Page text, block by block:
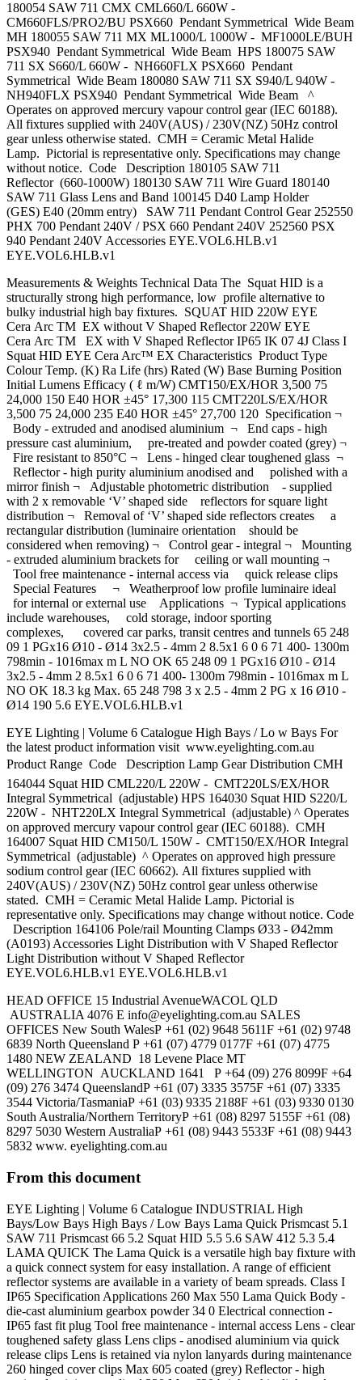
180054 SAW 711 CMX CML660/L 660W -
CM660FLS/PRO2/BU PSX660 Pendant Symmetrical Wide Beam
MH 180055 SAW 711 MX ML1000/L 1000W - MF1000LE/BUH
PSX940 Pendant Symmetrical Wide Beam HPS 180075 SAW
711 SX S660/L 660W - NH660FLX PSX660 Pendant
Symmetrical Wide Beam 180080 SAW 711 SX S940/L 940W -
NH940FLX PSX940 Pendant Symmetrical Wide Beam ^
Operates on approved mercury vapour control gear (IEC 60188).
All fixtures supplied with 240V(AUS) / 230V(NZ) 50Hz control
gear unless otherwise stated. CMH = Ceramic Metal Halide
Lamp. Pictorial is representative only. Specifications may change
without notice. Code Description 180105 SAW 711
Reflector (660-1000W) 180130 SAW 711 Wire Guard 180140
SAW 711 Glass Lens and Band 100145 D40 Lamp Holder
(GES) E40 (20mm entry) SAW 711 Pendant Control Gear 252550
PHX 700 Pendant 240V / PSX 660 Pendant 240V 252560 PSX
940 Pendant 240V Accessories EYE.VOL6.HLB.v1
EYE.VOL6.HLB.v1
Measurements & Weights Technical Data The Squat HID is a
structurally strong high performance, low profile alternative to
bulky industrial high bay fixtures. SQUAT HID 220W EYE
Cera Arc TM EX without V Shaped Reflector 220W EYE
Cera Arc TM EX with V Shaped Reflector IP65 IK 07 4J Class I
Squat HID EYE Cera Arc™ EX Characteristics Product Type
Colour Temp. (K) Ra Life (hrs) Rated (W) Base Burning Position
Initial Lumens Efficacy ( ℓ m/W) CMT150/EX/HOR 3,500 75
24,000 150 E40 HOR ±45° 17,300 115 CMT220LS/EX/HOR
3,500 75 24,000 235 E40 HOR ±45° 27,700 120 Specification ¬
Body - extruded and anodised aluminium ¬ End caps - high
pressure cast aluminium, pre-treated and powder coated (grey) ¬
Fire resistant to 850°C ¬ Lens - hinged clear toughened glass ¬
Reflector - high purity aluminium anodised and polished with a
mirror finish ¬ Adjustable photometric distribution - supplied
with 2 x removable ‘V’ shaped side reflectors for square light
distribution ¬ Removal of ‘V’ shaped side reflectors creates a
rectangular distribution (luminaire orientation should be
considered when removing) ¬ Control gear - integral ¬ Mounting
- extruded aluminium brackets for ceiling or wall mounting ¬
Tool free maintenance - internal access via quick release clips
Special Features ¬ Weatherproof low profile luminaire ideal
for internal or external use Applications ¬ Typical applications
include warehouses, cold storage, indoor sporting
complexes, covered car parks, transit centres and tunnels 65 248
09 1 PGx16 Ø10 - Ø14 3x2.5 - 4mm 2 8.5x1 6 0 6 71 400- 1300m
798min - 1016max m L NO OK 65 248 09 1 PGx16 Ø10 - Ø14
3x2.5 - 4mm 2 8.5x1 6 0 6 71 400- 1300m 798min - 1016max m L
NO OK 18.3 kg Max. 65 248 798 3 x 2.5 - 4mm 2 PG x 16 Ø10 -
Ø14 190 5.6 EYE.VOL6.HLB.v1
EYE Lighting | Volume 6 Catalogue High Bays / Lo w Bays For
the latest product information visit www.eyelighting.com.au
Product Range  Code Description Lamp Gear Distribution CMH
164044 Squat HID CML220/L 220W - CMT220LS/EX/HOR
Integral Symmetrical (adjustable) HPS 164030 Squat HID S220/L
220W - NHT220LX Integral Symmetrical (adjustable) ^ Operates
on approved mercury vapour control gear (IEC 60188). CMH
164007 Squat HID CM150/L 150W - CMT150/EX/HOR Integral
Symmetrical (adjustable) ^ Operates on approved high pressure
sodium control gear (IEC 60662). All fixtures supplied with
240V(AUS) / 230V(NZ) 50Hz control gear unless otherwise
stated. CMH = Ceramic Metal Halide Lamp. Pictorial is
representative only. Specifications may change without notice. Code
Description 164106 Pole/rail Mounting Clamps Ø33 - Ø42mm
(A0193) Accessories Light Distribution with V Shaped Reflector
Light Distribution without V Shaped Reflector
EYE.VOL6.HLB.v1 EYE.VOL6.HLB.v1
HEAD OFFICE 15 Industrial AvenueWACOL QLD
AUSTRALIA 4076 E info@eyelighting.com.au SALES
OFFICES New South WalesP +61 (02) 9648 5611F +61 (02) 9748
6839 North Queensland P +61 (07) 4779 0177F +61 (07) 4775
1480 NEW ZEALAND 18 Levene Place MT
WELLINGTON AUCKLAND 1641 P +64 (09) 276 8099F +64
(09) 276 3474 QueenslandP +61 (07) 3335 3575F +61 (07) 3335
3544 Victoria/TasmaniaP +61 (03) 9335 2188F +61 (03) 9330 0130
South Australia/Northern TerritoryP +61 (08) 8297 5155F +61 (08)
8297 5030 Western AustraliaP +61 (08) 9443 5533F +61 (08) 9443
5832 www. eyelighting.com.au
From this document
EYE Lighting | Volume 6 Catalogue INDUSTRIAL High
Bays/Low Bays High Bays / Low Bays Lama Quick Prismcast 5.1
SAW 711 Prismcast 66 5.2 Squat HID 5.5 5.6 SAW 412 5.3 5.4
LAMA QUICK The Lama Quick is a versatile high bay fixture with
a quick connect system for easy installation. A range of efficient
reflector systems are available in a variety of beam spreads. Class I
IP65 Specification Applications 260 Max 550 Lama Quick Body -
die-cast aluminium gearbox powder 34 0 Electrical connection -
IP65 fast fit plug Tool free maintenance - internal access Lens - clear
toughened safety glass Lens clips - anodised aluminium via quick
release clips Lens is retained via nylon lanyards during maintenance
260 hinged cover clips Max 605 coated (grey) Reflector - high